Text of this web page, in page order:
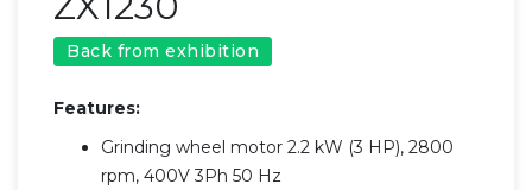
Back from exhibition
Features:
Grinding wheel motor 2.2 kW (3 HP), 2800
rpm, 400V 3Ph 50 Hz